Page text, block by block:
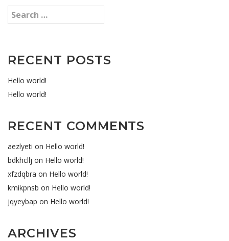
RECENT POSTS
Hello world!
Hello world!
RECENT COMMENTS
aezlyeti on Hello world!
bdkhcllj on Hello world!
xfzdqbra on Hello world!
kmikpnsb on Hello world!
jqyeybap on Hello world!
ARCHIVES